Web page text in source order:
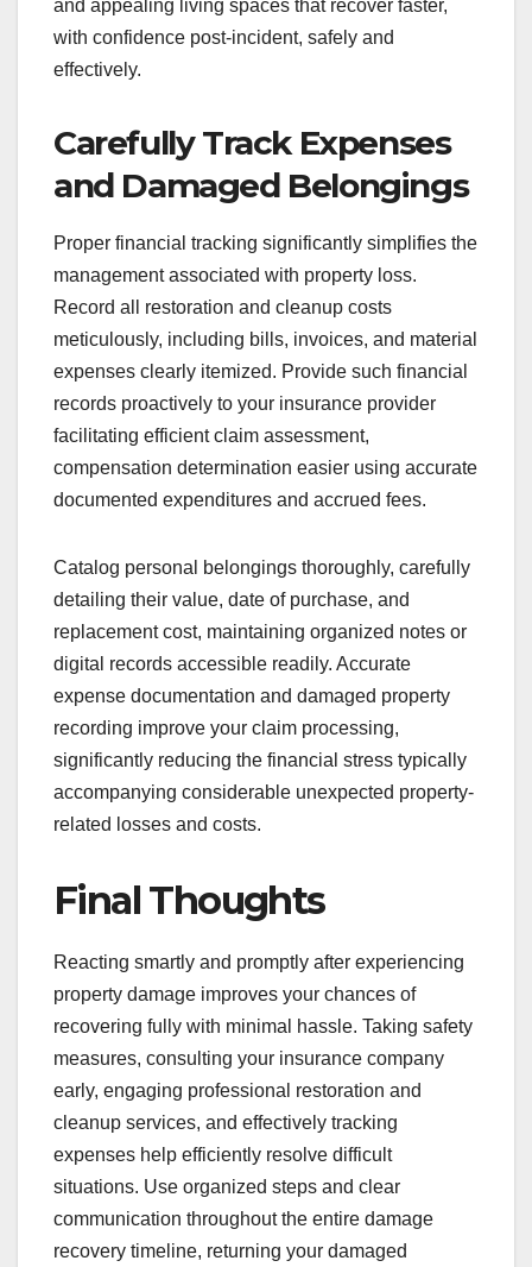
and appealing living spaces that recover faster,
with confidence post-incident, safely and
effectively.
Carefully Track Expenses
and Damaged Belongings
Proper financial tracking significantly simplifies the
management associated with property loss.
Record all restoration and cleanup costs
meticulously, including bills, invoices, and material
expenses clearly itemized. Provide such financial
records proactively to your insurance provider
facilitating efficient claim assessment,
compensation determination easier using accurate
documented expenditures and accrued fees.
Catalog personal belongings thoroughly, carefully
detailing their value, date of purchase, and
replacement cost, maintaining organized notes or
digital records accessible readily. Accurate
expense documentation and damaged property
recording improve your claim processing,
significantly reducing the financial stress typically
accompanying considerable unexpected property-
related losses and costs.
Final Thoughts
Reacting smartly and promptly after experiencing
property damage improves your chances of
recovering fully with minimal hassle. Taking safety
measures, consulting your insurance company
early, engaging professional restoration and
cleanup services, and effectively tracking
expenses help efficiently resolve difficult
situations. Use organized steps and clear
communication throughout the entire damage
recovery timeline, returning your damaged